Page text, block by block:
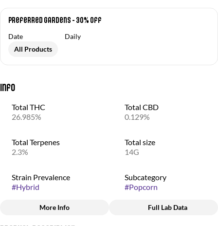
Preferred Gardens - 30% Off
Date
Daily
All Products
Info
Total THC
26.985%
Total CBD
0.129%
Total Terpenes
2.3%
Total size
14G
Strain Prevalence
#Hybrid
Subcategory
#Popcorn
More Info Full Lab Data